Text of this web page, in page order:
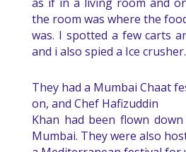
the room was where the
was. I spotted a few carts
and i also spied a Ice crusher.
They had a Mumbai Chaat
on, and Chef Hafizuddin
Khan had been flown
Mumbai. They were also